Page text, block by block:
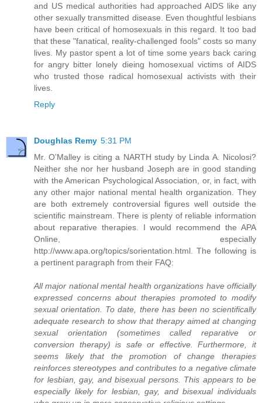
and US medical authorities had approached AIDS like any
other sexually transmitted disease. Even thoughtful lesbians
have been critical of homosexuals in this regard. It too bad
that these "fanatical, reality-challenged fools" costs so many
lives. My pastor spent a lot of time some years back caring
for angry bitter lonely dieing homosexual victims of AIDS
who trusted those radical homosexual activists with their
lives.
Reply
Doughlas Remy 5:31 PM
Mr. O’Malley is citing a NARTH study by Linda A. Nicolosi?
Neither she nor her husband Joseph are in good standing
with the American Psychological Association, or, in fact, with
any other major national mental health organization. They
are both extremely controversial figures well outside the
scientific mainstream. There is plenty of reliable information
about reparative therapies. I would recommend the APA
Online, especially
http://www.apa.org/topics/sorientation.html. The following is
a pertinent paragraph from their FAQ:
All major national mental health organizations have officially
expressed concerns about therapies promoted to modify
sexual orientation. To date, there has been no scientifically
adequate research to show that therapy aimed at changing
sexual orientation (sometimes called reparative or
conversion therapy) is safe or effective. Furthermore, it
seems likely that the promotion of change therapies
reinforces stereotypes and contributes to a negative climate
for lesbian, gay, and bisexual persons. This appears to be
especially likely for lesbian, gay, and bisexual individuals